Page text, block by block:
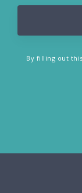
By filling out